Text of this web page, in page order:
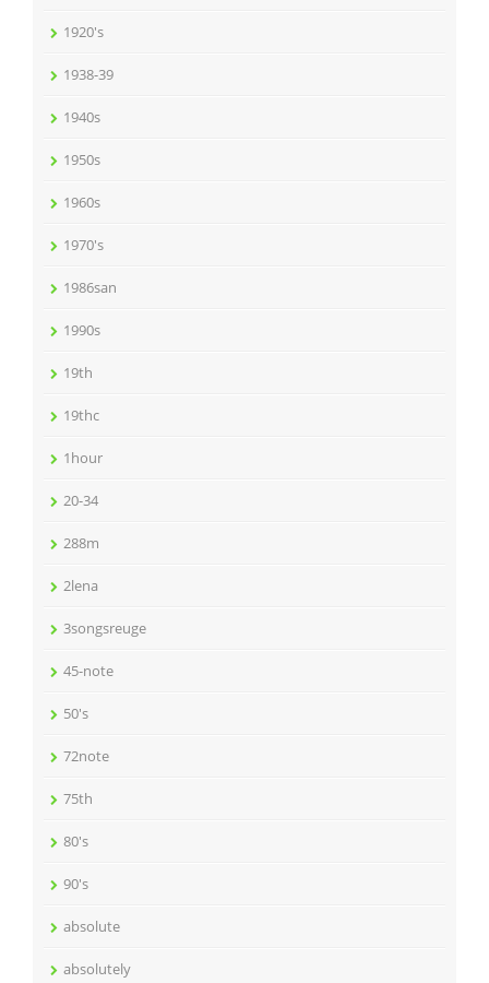
1920's
1938-39
1940s
1950s
1960s
1970's
1986san
1990s
19th
19thc
1hour
20-34
288m
2lena
3songsreuge
45-note
50's
72note
75th
80's
90's
absolute
absolutely